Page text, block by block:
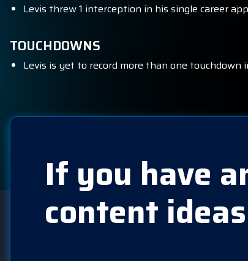
Levis threw 1 interception in his single career
TOUCHDOWNS
Levis is yet to record more than one touchdown
If you have
content